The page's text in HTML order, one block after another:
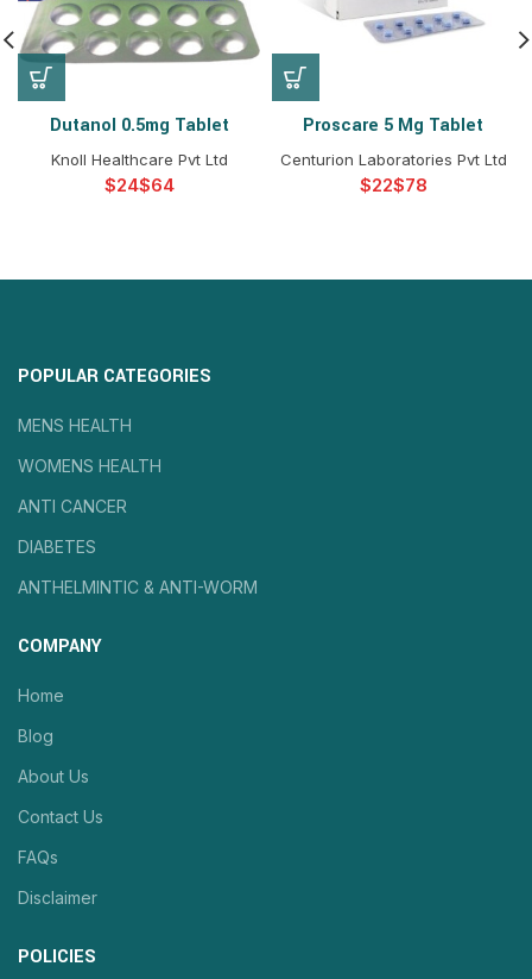
Dutanol 0.5mg Tablet
Knoll Healthcare Pvt Ltd
$ $
Proscare 5 Mg Tablet
Centurion Laboratories Pvt Ltd
$ $
POPULAR CATEGORIES
MENS HEALTH
WOMENS HEALTH
ANTI CANCER
DIABETES
ANTHELMINTIC & ANTI-WORM
COMPANY
Home
Blog
About Us
Contact Us
FAQs
Disclaimer
POLICIES